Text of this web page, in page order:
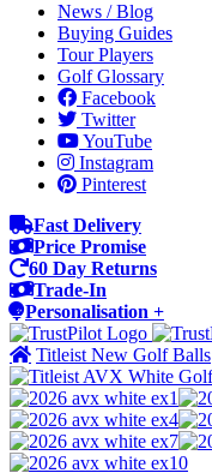
News / Blog
Buying Guides
Tour Players
Golf Glossary
Facebook
Twitter
YouTube
Instagram
Pinterest
Fast Delivery
Price Promise
60 Day Returns
Trade-In
Personalisation +
Titleist New Golf Balls